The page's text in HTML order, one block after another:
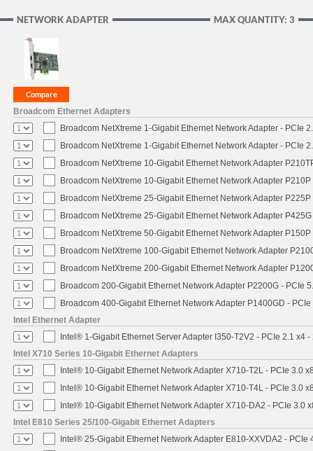
MAX QUANTITY: 3
NETWORK ADAPTER
Broadcom Ethernet Adapters
Broadcom NetXtreme 1-Gigabit Ethernet Network Adapter - PCIe
Broadcom NetXtreme 1-Gigabit Ethernet Network Adapter - PCIe
Broadcom NetXtreme 10-Gigabit Ethernet Network Adapter
Broadcom NetXtreme 10-Gigabit Ethernet Network Adapter
Broadcom NetXtreme 25-Gigabit Ethernet Network Adapter
Broadcom NetXtreme 25-Gigabit Ethernet Network Adapter
Broadcom NetXtreme 50-Gigabit Ethernet Network Adapter
Broadcom NetXtreme 100-Gigabit Ethernet Network Adapter
Broadcom NetXtreme 200-Gigabit Ethernet Network Adapter
Broadcom 200-Gigabit Ethernet Network Adapter P2200G - PCIe
Broadcom 400-Gigabit Ethernet Network Adapter P1400GD -
Intel Ethernet Adapter
Intel® 1-Gigabit Ethernet Server Adapter I350-T2V2 - PCIe 2.1 x4 -
Intel X710 Series 10-Gigabit Ethernet Adapters
Intel® 10-Gigabit Ethernet Network Adapter X710-T2L - PCIe 3.0
Intel® 10-Gigabit Ethernet Network Adapter X710-T4L - PCIe 3.0
Intel® 10-Gigabit Ethernet Network Adapter X710-DA2 - PCIe 3.0
Intel E810 Series 25/100-Gigabit Ethernet Adapters
Intel® 25-Gigabit Ethernet Network Adapter E810-XXVDA2 - PCIe